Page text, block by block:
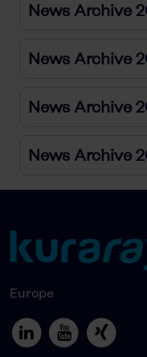
News Archive
News Archive
News Archive
News Archive
Europe